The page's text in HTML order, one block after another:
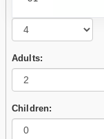
Adults:
Children: